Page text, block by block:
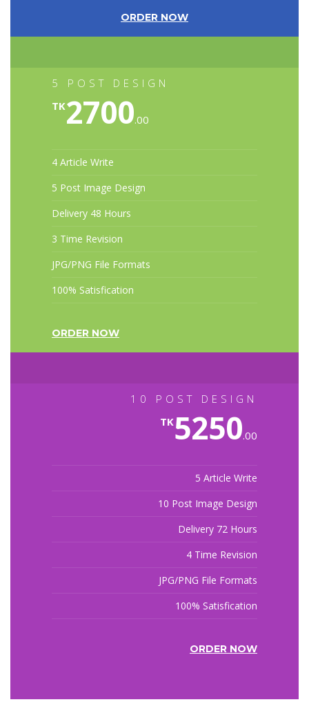
ORDER NOW
5 POST DESIGN
TK2700.00
4 Article Write
5 Post Image Design
Delivery 48 Hours
3 Time Revision
JPG/PNG File Formats
100% Satisfication
ORDER NOW
10 POST DESIGN
TK5250.00
5 Article Write
10 Post Image Design
Delivery 72 Hours
4 Time Revision
JPG/PNG File Formats
100% Satisfication
ORDER NOW